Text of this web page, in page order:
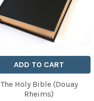
ADD TO CART
The Holy Bible (Douay
Rheims)